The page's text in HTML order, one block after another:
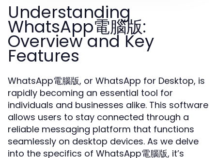
Understanding
WhatsApp電腦版:
Overview and Key
Features
WhatsApp電腦版, or WhatsApp for Desktop, is
rapidly becoming an essential tool for
individuals and businesses alike. This software
allows users to stay connected through a
reliable messaging platform that functions
seamlessly on desktop devices. As we delve
into the specifics of WhatsApp電腦版, it’s